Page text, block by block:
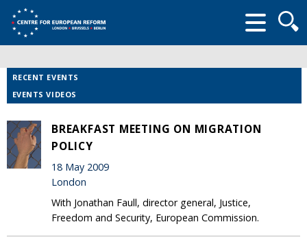
form
RECENT EVENTS
EVENTS VIDEOS
BREAKFAST MEETING ON MIGRATION
POLICY
18 May 2009
London
With Jonathan Faull, director general, Justice,
Freedom and Security, European Commission.